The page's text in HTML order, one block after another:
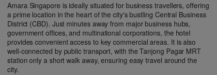
Amara Singapore is ideally situated for business travellers, offering
a prime location in the heart of the city's bustling Central Business
District (CBD). Just minutes away from major business hubs,
government offices, and multinational corporations, the hotel
provides convenient access to key commercial areas. It is also
well-connected by public transport, with the Tanjong Pagar MRT
station only a short walk away, ensuring easy travel around the
city.